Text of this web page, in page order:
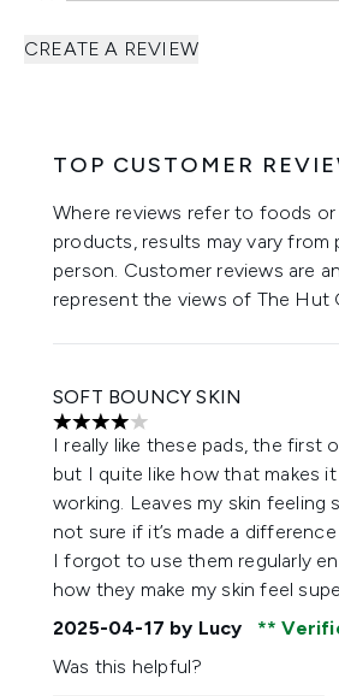
CREATE A REVIEW
TOP CUSTOMER
Where reviews refer to foods
products, results may vary from
person. Customer reviews are
represent the views of The Hut
SOFT BOUNCY SKIN
4 stars out of a maximum of 5
I really like these pads, the first
but I quite like how that makes it
working. Leaves my skin feeling
not sure if it’s made a
I forgot to use them regularly
how they make my skin feel
2025-04-17 by Lucy
Was this helpful?